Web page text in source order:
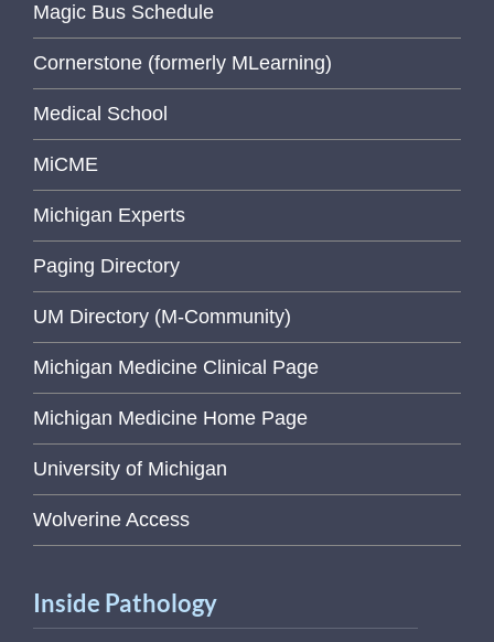
Magic Bus Schedule
Cornerstone (formerly MLearning)
Medical School
MiCME
Michigan Experts
Paging Directory
UM Directory (M-Community)
Michigan Medicine Clinical Page
Michigan Medicine Home Page
University of Michigan
Wolverine Access
Inside Pathology